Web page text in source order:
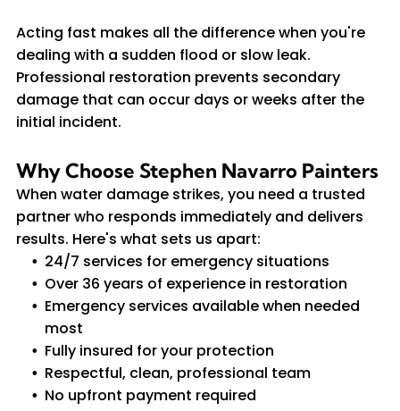
Acting fast makes all the difference when you're
dealing with a sudden flood or slow leak.
Professional restoration prevents secondary
damage that can occur days or weeks after the
initial incident.
Why Choose Stephen Navarro Painters
When water damage strikes, you need a trusted
partner who responds immediately and delivers
results. Here's what sets us apart:
24/7 services for emergency situations
Over 36 years of experience in restoration
Emergency services available when needed
most
Fully insured for your protection
Respectful, clean, professional team
No upfront payment required